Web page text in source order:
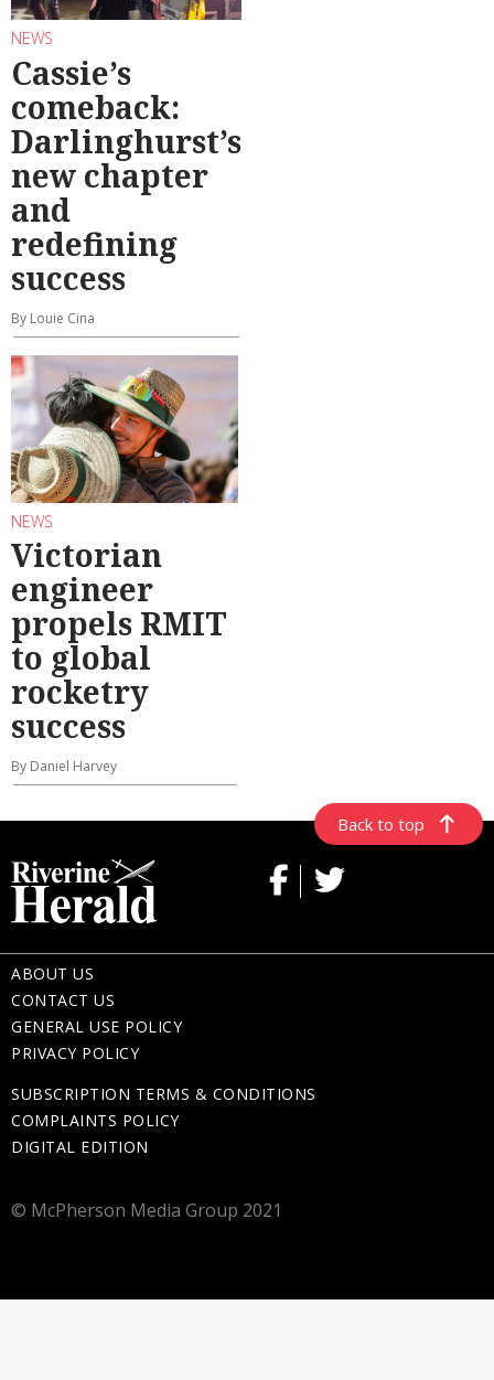
NEWS
Cassie’s
comeback:
Darlinghurst’s
new chapter
and
redefining
success
By Louie Cina
NEWS
Victorian
engineer
propels RMIT
to global
rocketry
success
By Daniel Harvey
Back to top
ABOUT US
CONTACT US
GENERAL USE POLICY
PRIVACY POLICY
SUBSCRIPTION TERMS & CONDITIONS
COMPLAINTS POLICY
DIGITAL EDITION
© McPherson Media Group 2021